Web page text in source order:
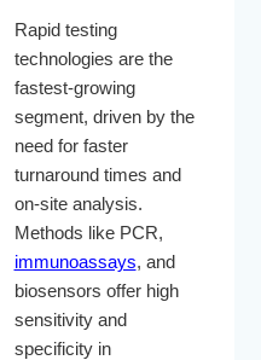
Rapid testing
technologies are the
fastest-growing
segment, driven by the
need for faster
turnaround times and
on-site analysis.
Methods like PCR,
immunoassays, and
biosensors offer high
sensitivity and
specificity in